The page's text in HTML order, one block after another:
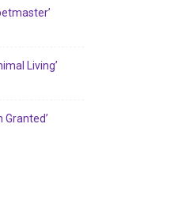
Living’
Granted’